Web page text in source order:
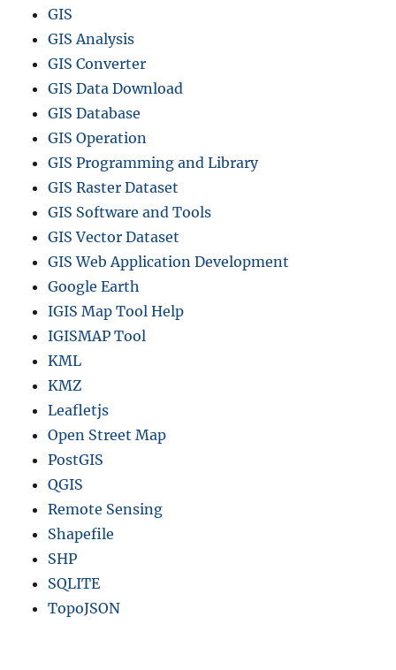
GIS
GIS Analysis
GIS Converter
GIS Data Download
GIS Database
GIS Operation
GIS Programming and Library
GIS Raster Dataset
GIS Software and Tools
GIS Vector Dataset
GIS Web Application Development
Google Earth
IGIS Map Tool Help
IGISMAP Tool
KML
KMZ
Leafletjs
Open Street Map
PostGIS
QGIS
Remote Sensing
Shapefile
SHP
SQLITE
TopoJSON